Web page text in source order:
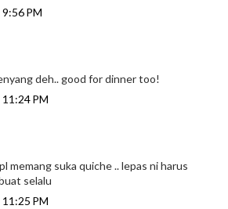
PM
deh.. good for dinner too!
PM
memang suka quiche .. lepas ni harus
selalu
PM